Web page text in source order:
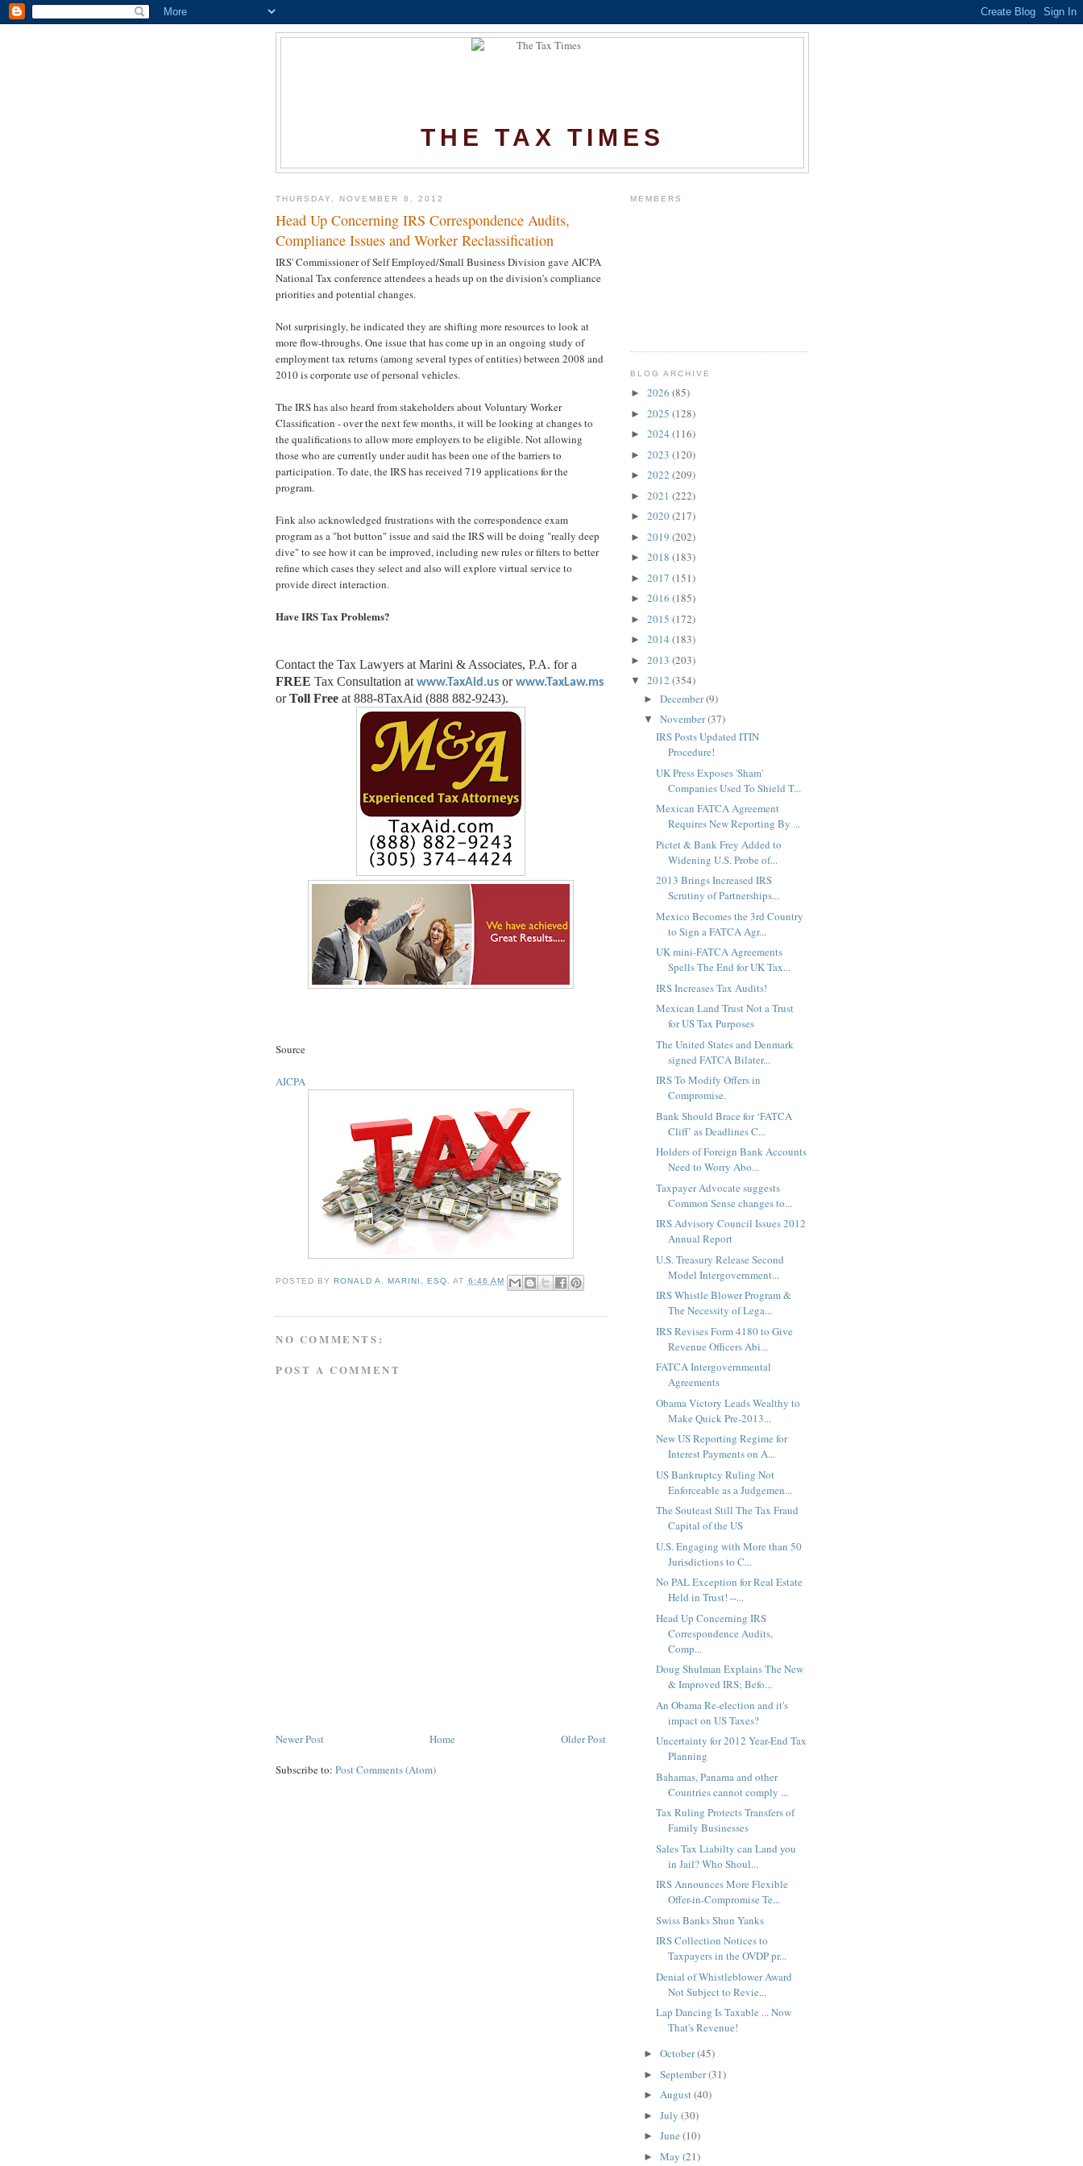
THE TAX TIMES
THURSDAY, NOVEMBER 8, 2012
Head Up Concerning IRS Correspondence Audits,
Compliance Issues and Worker Reclassification
IRS' Commissioner of Self Employed/Small Business Division gave AICPA
National Tax conference attendees a heads up on the division's compliance
priorities and potential changes.
Not surprisingly, he indicated they are shifting more resources to look at
more flow-throughs. One issue that has come up in an ongoing study of
employment tax returns (among several types of entities) between 2008 and
2010 is corporate use of personal vehicles.
The IRS has also heard from stakeholders about Voluntary Worker
Classification - over the next few months, it will be looking at changes to
the qualifications to allow more employers to be eligible. Not allowing
those who are currently under audit has been one of the barriers to
participation. To date, the IRS has received 719 applications for the
program.
Fink also acknowledged frustrations with the correspondence exam
program as a "hot button" issue and said the IRS will be doing "really deep
dive" to see how it can be improved, including new rules or filters to better
refine which cases they select and also will explore virtual service to
provide direct interaction.
Have IRS Tax Problems?
Contact the Tax Lawyers at Marini & Associates, P.A. for a
FREE Tax Consultation at www.TaxAid.us orwww.TaxLaw.ms
orToll Free at 888-8TaxAid (888 882-9243).
Source
AICPA
POSTED BY RONALD A. MARINI, ESQ. AT 6:46 AM
NO COMMENTS:
POST A COMMENT
Newer Post Older Post
Home
Subscribe to: Post Comments (Atom)
MEMBERS
BLOG ARCHIVE
► 2026 (85)
► 2025 (128)
► 2024 (116)
► 2023 (120)
► 2022 (209)
► 2021 (222)
► 2020(217)
► 2019 (202)
► 2018 (183)
► 2017 (151)
► 2016 (185)
► 2015 (172)
► 2014 (183)
► 2013 (203)
▼ 2012 (354)
► December(9)
▼ November(37)
IRS Posts Updated ITIN
Procedure!
UK Press Exposes 'Sham'
Companies Used To Shield T...
Mexican FATCA Agreement
Requires New Reporting By ...
Pictet & Bank Frey Added to
Widening U.S. Probe of...
2013 Brings Increased IRS
Scrutiny of Partnerships...
Mexico Becomes the 3rd Country
to Sign a FATCA Agr...
UK mini-FATCA Agreements
Spells The End for UK Tax...
IRS Increases Tax Audits!
Mexican Land Trust Not a Trust
for US Tax Purposes
The United States and Denmark
signed FATCA Bilater...
IRS To Modify Offers in
Compromise.
Bank Should Brace for ‘FATCA
Cliff’ as Deadlines C...
Holders of Foreign Bank Accounts
Need to Worry Abo...
Taxpayer Advocate suggests
Common Sense changes to...
IRS Advisory Council Issues 2012
Annual Report
U.S. Treasury Release Second
Model Intergovernment...
IRS Whistle Blower Program &
The Necessity of Lega...
IRS Revises Form 4180 to Give
Revenue Officers Abi...
FATCA Intergovernmental
Agreements
Obama Victory Leads Wealthy to
Make Quick Pre-2013...
New US Reporting Regime for
Interest Payments on A...
US Bankruptcy Ruling Not
Enforceable as a Judgemen...
The Souteast Still The Tax Fraud
Capital of the US
U.S. Engaging with More than 50
Jurisdictions to C...
No PAL Exception for Real Estate
Held in Trust! --...
Head Up Concerning IRS
Correspondence Audits,
Comp...
Doug Shulman Explains The New
& Improved IRS; Befo...
An Obama Re-election and it's
impact on US Taxes?
Uncertainty for 2012 Year-End Tax
Planning
Bahamas, Panama and other
Countries cannot comply ...
Tax Ruling Protects Transfers of
Family Businesses
Sales Tax Liabilty can Land you
in Jail? Who Shoul...
IRS Announces More Flexible
Offer-in-Compromise Te...
Swiss Banks Shun Yanks
IRS Collection Notices to
Taxpayers in the OVDP pr...
Denial of Whistleblower Award
Not Subject to Revie...
Lap Dancing Is Taxable ... Now
That's Revenue!
► October(45)
► September(31)
► August(40)
► July (30)
► June (10)
► May (21)